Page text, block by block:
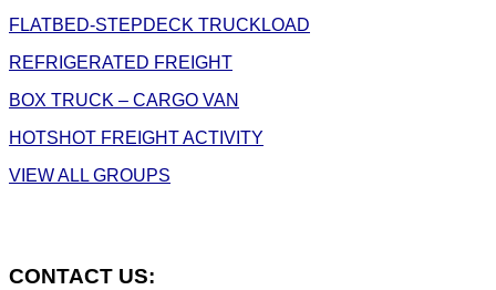
FLATBED-STEPDECK TRUCKLOAD
REFRIGERATED FREIGHT
BOX TRUCK – CARGO VAN
HOTSHOT FREIGHT ACTIVITY
VIEW ALL GROUPS
CONTACT US: